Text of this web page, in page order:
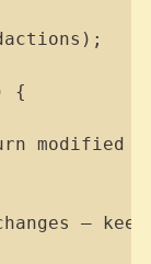
{
modified
—